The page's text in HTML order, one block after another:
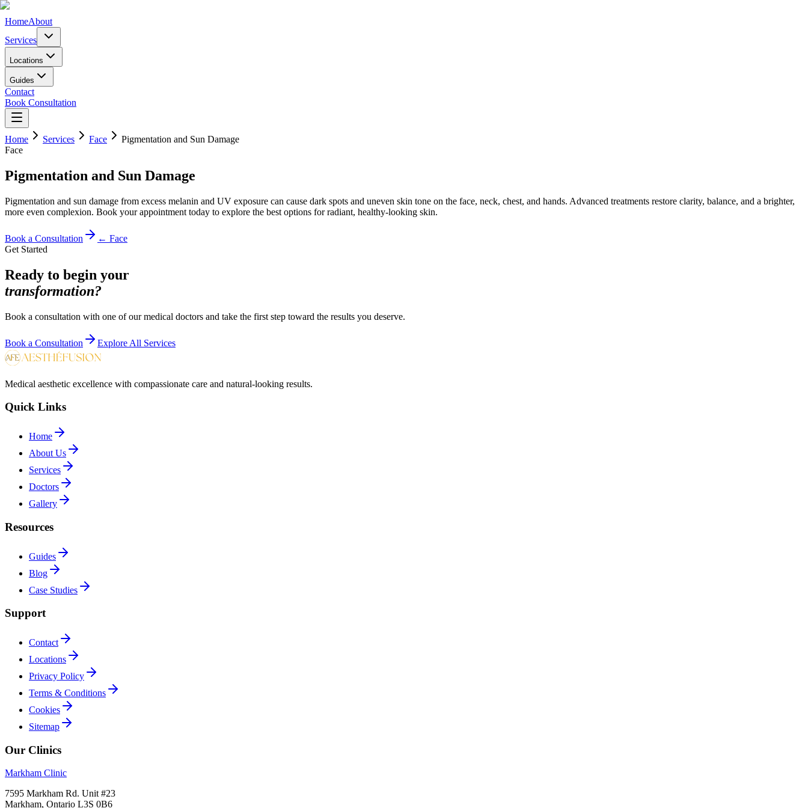
HomeAbout
Services
Locations
Guides
Contact
Book Consultation
Home Services Face
Pigmentation and Sun Damage
Face
Pigmentation and Sun Damage
Pigmentation and sun damage from excess melanin and UV exposure can cause dark spots and uneven skin tone on the face, neck, chest, and hands. Advanced treatments restore clarity, balance, and a brighter,
more even complexion. Book your appointment today to explore the best options for radiant, healthy-looking skin.
Book a Consultation ← Face
Get Started
Ready to begin your
transformation?
Book a consultation with one of our medical doctors and take the first step toward the results you deserve.
Book a Consultation Explore All Services
Medical aesthetic excellence with compassionate care and natural-looking results.
Quick Links
Home
About Us
Services
Doctors
Gallery
Resources
Guides
Blog
Case Studies
Support
Contact
Locations
Privacy Policy
Terms & Conditions
Cookies
Sitemap
Our Clinics
Markham Clinic
7595 Markham Rd. Unit #23
Markham, Ontario L3S 0B6